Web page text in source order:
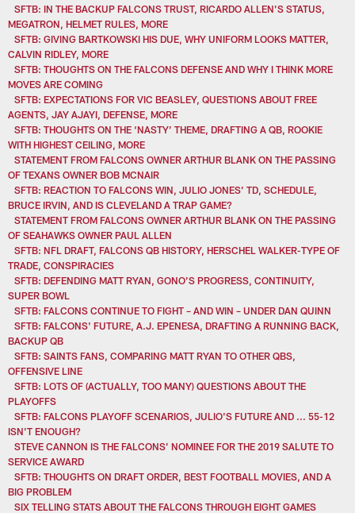
SFTB: IN THE BACKUP FALCONS TRUST, RICARDO ALLEN’S STATUS,
MEGATRON, HELMET RULES, MORE
SFTB: GIVING BARTKOWSKI HIS DUE, WHY UNIFORM LOOKS MATTER,
CALVIN RIDLEY, MORE
SFTB: THOUGHTS ON THE FALCONS DEFENSE AND WHY I THINK MORE
MOVES ARE COMING
SFTB: EXPECTATIONS FOR VIC BEASLEY, QUESTIONS ABOUT FREE
AGENTS, JAY AJAYI, DEFENSE, MORE
SFTB: THOUGHTS ON THE ‘NASTY’ THEME, DRAFTING A QB, ROOKIE
WITH HIGHEST CEILING, MORE
STATEMENT FROM FALCONS OWNER ARTHUR BLANK ON THE PASSING
OF TEXANS OWNER BOB MCNAIR
SFTB: REACTION TO FALCONS WIN, JULIO JONES’ TD, SCHEDULE,
BRUCE IRVIN, AND IS CLEVELAND A TRAP GAME?
STATEMENT FROM FALCONS OWNER ARTHUR BLANK ON THE PASSING
OF SEAHAWKS OWNER PAUL ALLEN
SFTB: NFL DRAFT, FALCONS QB HISTORY, HERSCHEL WALKER-TYPE OF
TRADE, CONSPIRACIES
SFTB: DEFENDING MATT RYAN, GONO’S PROGRESS, CONTINUITY,
SUPER BOWL
SFTB: FALCONS CONTINUE TO FIGHT – AND WIN – UNDER DAN QUINN
SFTB: FALCONS' FUTURE, A.J. EPENESA, DRAFTING A RUNNING BACK,
BACKUP QB
SFTB: SAINTS FANS, COMPARING MATT RYAN TO OTHER QBS,
OFFENSIVE LINE
SFTB: LOTS OF (ACTUALLY, TOO MANY) QUESTIONS ABOUT THE
PLAYOFFS
SFTB: FALCONS PLAYOFF SCENARIOS, JULIO'S FUTURE AND ... 55-12
ISN'T ENOUGH?
STEVE CANNON IS THE FALCONS’ NOMINEE FOR THE 2019 SALUTE TO
SERVICE AWARD
SFTB: THOUGHTS ON DRAFT ORDER, BEST FOOTBALL MOVIES, AND A
BIG PROBLEM
SIX TELLING STATS ABOUT THE FALCONS THROUGH EIGHT GAMES